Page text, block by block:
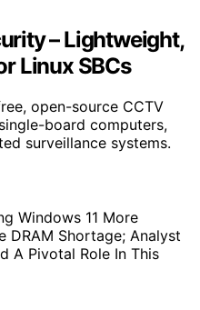
– Lightweight,
Linux SBCs
open-source CCTV
board computers,
surveillance systems.